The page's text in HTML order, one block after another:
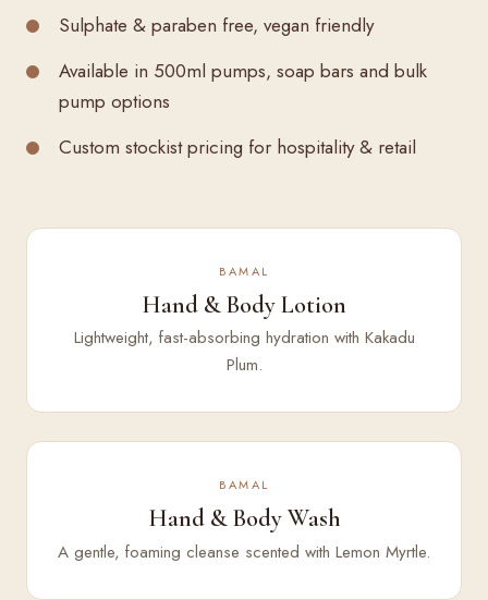
Sulphate & paraben free, vegan friendly
Available in 500ml pumps, soap bars and bulk
pump options
Custom stockist pricing for hospitality & retail
BAMAL
Hand & Body Lotion
Lightweight, fast-absorbing hydration with Kakadu
Plum.
BAMAL
Hand & Body Wash
A gentle, foaming cleanse scented with Lemon Myrtle.